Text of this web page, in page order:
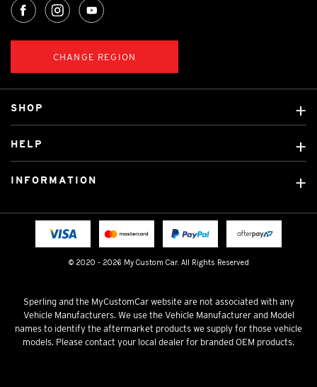
CHANGE REGION
© 2020 - 2026 My Custom Car. All Rights Reserved
SHOP
Custom Mats
Licensed Brands
HELP
Fitting instructions
INFORMATION
Terms & Conditions
Sperling and the MyCustomCar website are not associated with any
Vehicle Manufacturers. We use the Vehicle Manufacturer and Model
names to identify the aftermarket products we supply for those vehicle
models. Please contact your local dealer for branded OEM products.